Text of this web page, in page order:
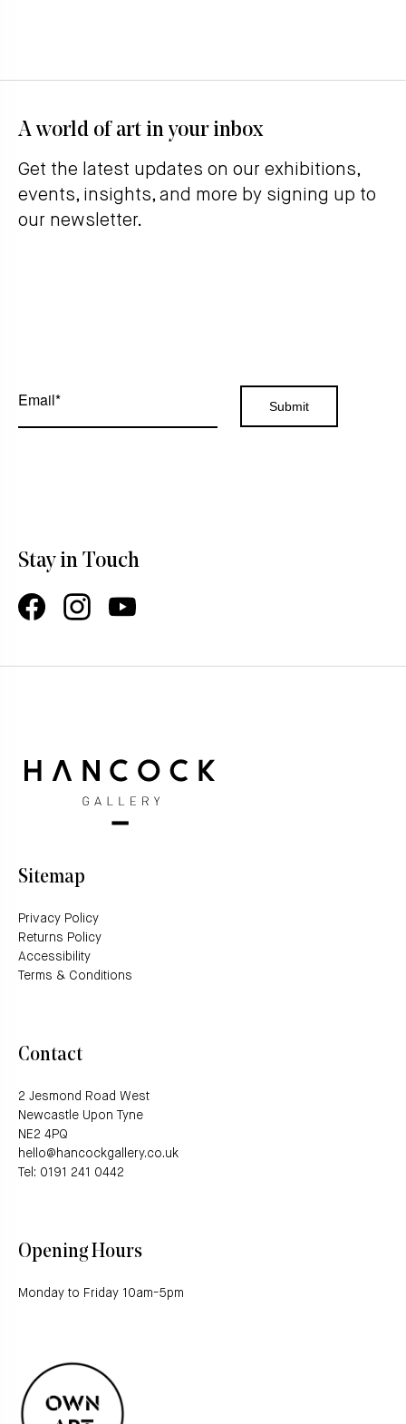
A world of art in your inbox
Get the latest updates on our exhibitions,
events, insights, and more by signing up to
our newsletter.
Stay in Touch
FacebookInstagramYouTube
Sitemap
Privacy Policy
Returns Policy
Accessibility
Terms & Conditions
Contact
2 Jesmond Road West
Newcastle Upon Tyne
NE2 4PQ
hello@hancockgallery.co.uk
Tel: 0191 241 0442
Opening Hours
Monday to Friday 10am-5pm